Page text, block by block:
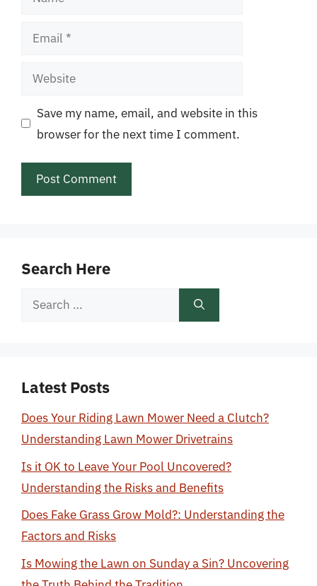
Email
Website
Save my name, email, and website in this
browser for the next time I comment.
Search Here
Search
Latest Posts
Does Your Riding Lawn Mower Need a Clutch?
Understanding Lawn Mower Drivetrains
Is it OK to Leave Your Pool Uncovered?
Understanding the Risks and Benefits
Does Fake Grass Grow Mold?: Understanding the
Factors and Risks
Is Mowing the Lawn on Sunday a Sin? Uncovering